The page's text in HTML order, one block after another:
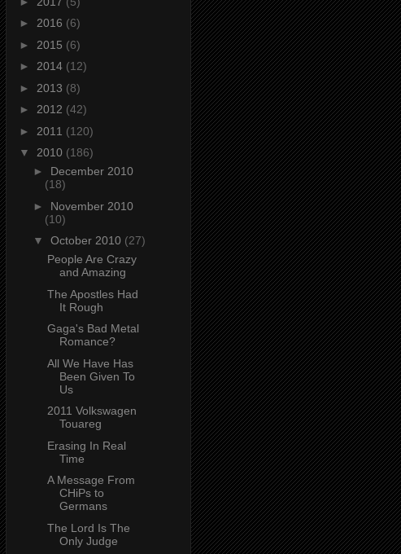
► 2016 (6)
► 2015 (6)
► 2014 (12)
► 2013 (8)
► 2012 (42)
► 2011 (120)
▼ 2010 (186)
► December 2010
(18)
► November 2010
(10)
▼ October 2010 (27)
People Are Crazy
and Amazing
The Apostles Had
It Rough
Gaga's Bad Metal
Romance?
All We Have Has
Been Given To
Us
2011 Volkswagen
Touareg
Erasing In Real
Time
A Message From
CHiPs to
Germans
The Lord Is The
Only Judge